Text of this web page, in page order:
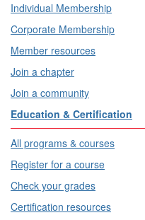
Individual Membership
Corporate Membership
Member resources
Join a chapter
Join a community
Education & Certification
All programs & courses
Register for a course
Check your grades
Certification resources